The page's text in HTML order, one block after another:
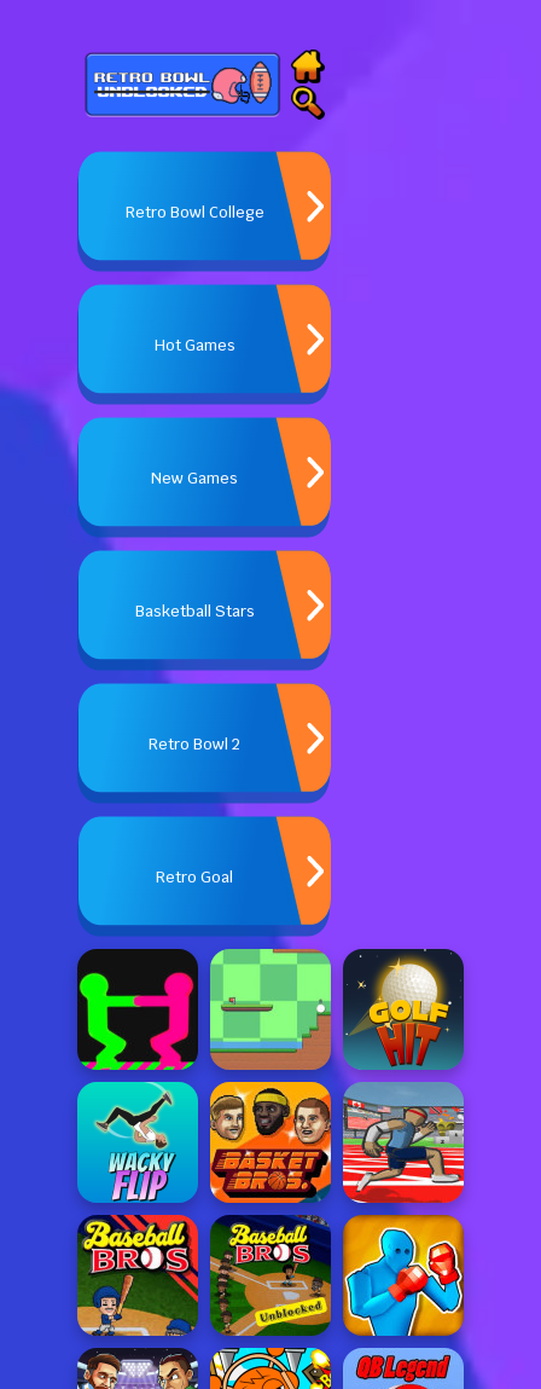
Retro Bowl College
Hot Games
New Games
Basketball Stars
Retro Bowl 2
Retro Goal